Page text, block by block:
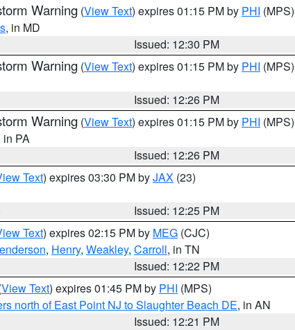
Warning (View Text) expires 01:15 PM by PHI (MPS)
, in MD
Issued: 12:30 PM
Warning (View Text) expires 01:15 PM by PHI (MPS)
Issued: 12:26 PM
Warning (View Text) expires 01:15 PM by PHI (MPS)
in PA
Issued: 12:26 PM
Text) expires 03:30 PM byJAX (23)
Issued: 12:25 PM
Text) expires 02:15 PM by MEG (CJC)
, Henry, Weakley, Carroll, in TN
Issued: 12:22 PM
View Text) expires 01:45 PM by PHI (MPS)
north of East Point NJ to Slaughter Beach DE, in AN
Issued: 12:21 PM